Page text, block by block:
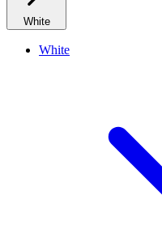
White
White